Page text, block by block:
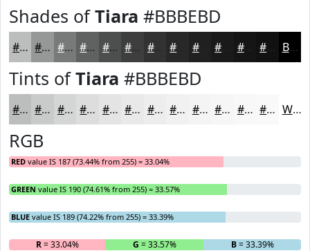
Shades ofTiara #BBBEBD
#BBBEBD #969897 #787A79 #606261 #4D4E4E #3E3E3E #323232 #202020 #151515 #111111 Black
Tints ofTiara #BBBEBD
#BBBEBD #C9CBCA #D4D5D5 #DDDDDD #E4E4E4 #E9E9E9 #EDEDED #F1F1F1 #F4F4F4 #F6F6F6 #F8F8F8 #F9F9F9 White
RGB
RED value IS 187 (73.44% from 255) = 33.04%
GREEN value IS 190 (74.61% from 255) = 33.57%
BLUE value IS 189 (74.22% from 255) = 33.39%
R= 33.04% G = 33.57% B= 33.39%